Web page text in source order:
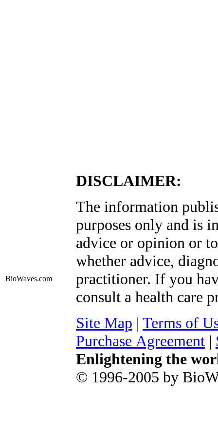
BioWaves.com
DISCLAIMER:
The information
purposes only and is
advice or opinion or
whether advice,
practitioner. If you
consult a health care
Site Map | Terms of
Purchase Agreement |
Enlightening the
© 1996-2005 by